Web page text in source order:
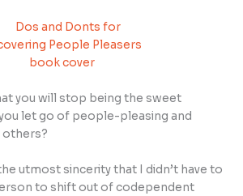
you will stop being the sweet
let go of people-pleasing and
others?
utmost sincerity that I didn’t have to
to shift out of codependent